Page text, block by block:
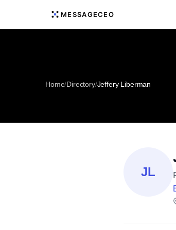
MESSAGECEO
Home/Directory/Jeffery Liberman
JL